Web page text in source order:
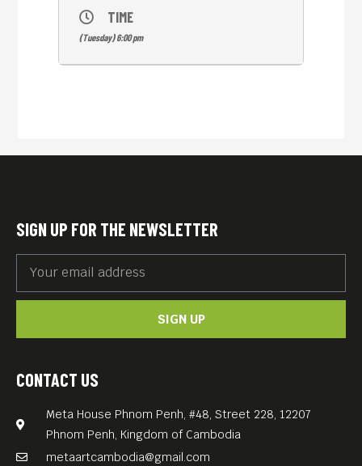
urban energy, nature, and
emotional landscapes.
Inspired by travel, music,
explores themes of
transformation, freedom,
and belonging. Recurring
horizons, and urban
personal experiences and
collective emotions.
TIME
(Tuesday) 6:00 pm
CONTACT US
Meta House Phnom Penh, #48, Street 228, 12207
Phnom Penh, Kingdom of Cambodia
metaartcambodia@gmail.com
SIGN UP FOR THE NEWSLETTER
SIGN UP